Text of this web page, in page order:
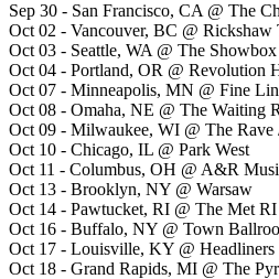
Sep 30 - San Francisco, CA @ The
Oct 02 - Vancouver, BC @ Rickshaw
Oct 03 - Seattle, WA @ The Showbox
Oct 04 - Portland, OR @ Revolution
Oct 07 - Minneapolis, MN @ Fine
Oct 08 - Omaha, NE @ The Waiting
Oct 09 - Milwaukee, WI @ The Rave
Oct 10 - Chicago, IL @ Park West
Oct 11 - Columbus, OH @ A&R
Oct 13 - Brooklyn, NY @ Warsaw
Oct 14 - Pawtucket, RI @ The Met RI
Oct 16 - Buffalo, NY @ Town
Oct 17 - Louisville, KY @
Oct 18 - Grand Rapids, MI @ The